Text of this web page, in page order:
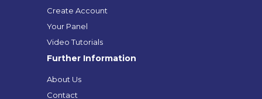
Create Account
Your Panel
Video Tutorials
Further Information
About Us
Contact